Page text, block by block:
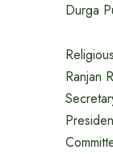
Durga
Ranjan